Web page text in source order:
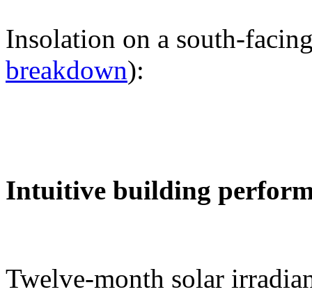
Insolation on a south-
breakdown):
Intuitive building
Twelve-month solar